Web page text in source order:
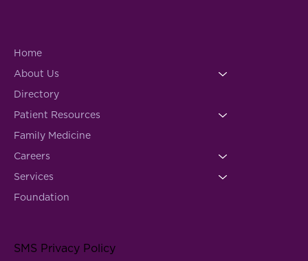
Home
About Us
Directory
Patient Resources
Family Medicine
Careers
Services
Foundation
SMS Privacy Policy